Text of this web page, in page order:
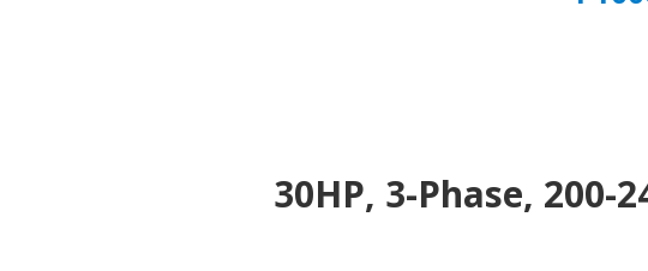
30HP, 3-Phase, 200-